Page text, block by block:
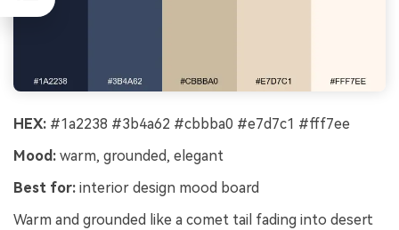
HEX: #1a2238 #3b4a62 #cbbba0 #e7d7c1 #fff7ee
Mood: warm, grounded, elegant
Best for: interior design mood board
Warm and grounded like a comet tail fading into desert